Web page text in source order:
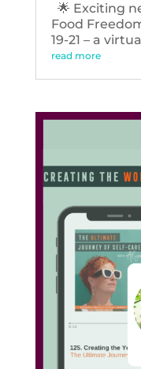
🌟 Exciting
Food
19-21 – a
read more